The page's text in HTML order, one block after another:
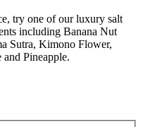
try one of our luxury salt
including Banana Nut
Sutra, Kimono Flower,
Pineapple.